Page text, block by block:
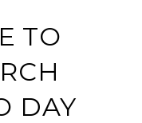
TO
DAY